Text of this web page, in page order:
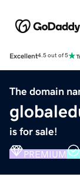
Excellent4.5 out of 5
The domain
is for sale!
PREMIUM